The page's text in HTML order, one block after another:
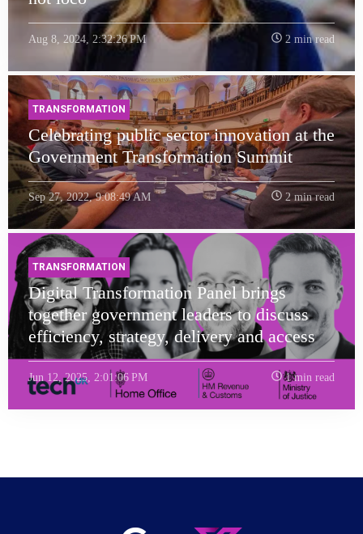
Aug 8, 2024, 2:32:26 PM 2 min read
TRANSFORMATION
Celebrating public sector innovation at the
Government Transformation Summit
Sep 27, 2022, 9:08:49 AM 2 min read
TRANSFORMATION
Digital Transformation Panel brings
together government leaders to discuss
efficiency, strategy, delivery and access
Jun 12, 2025, 2:01:06 PM 1 min read